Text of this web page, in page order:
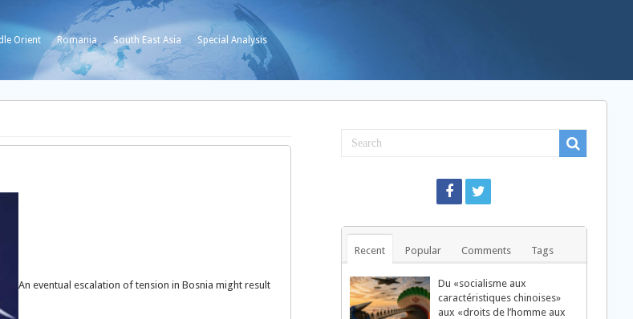
Orient Romania South East Asia Special Analysis
An eventual escalation of tension in Bosnia might result
Recent Popular Comments Tags
Du «socialisme aux
caractéristiques chinoises»
aux «droits de l’homme aux